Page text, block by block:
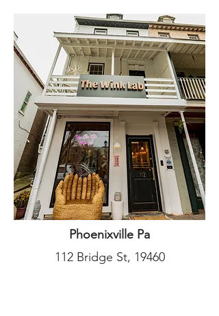
Phoenixville Pa
112 Bridge St, 19460